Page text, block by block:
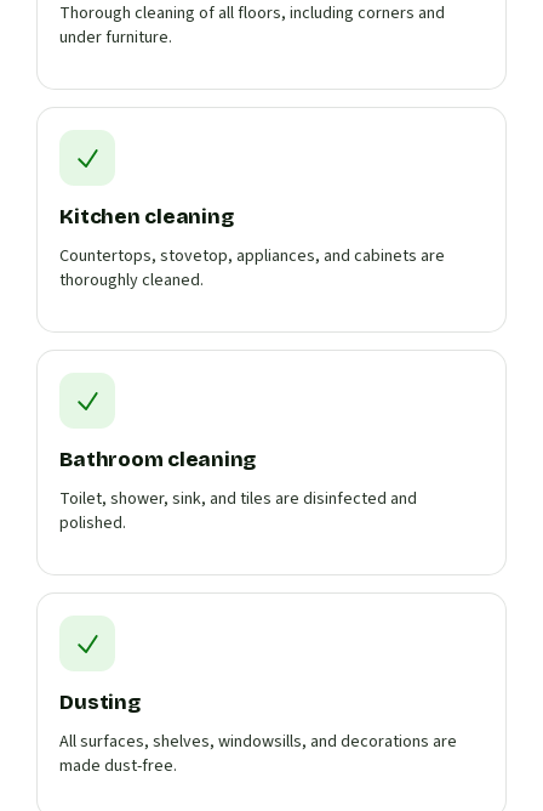
Thorough cleaning of all floors, including corners and
under furniture.
Kitchen cleaning
Countertops, stovetop, appliances, and cabinets are
thoroughly cleaned.
Bathroom cleaning
Toilet, shower, sink, and tiles are disinfected and
polished.
Dusting
All surfaces, shelves, windowsills, and decorations are
made dust-free.